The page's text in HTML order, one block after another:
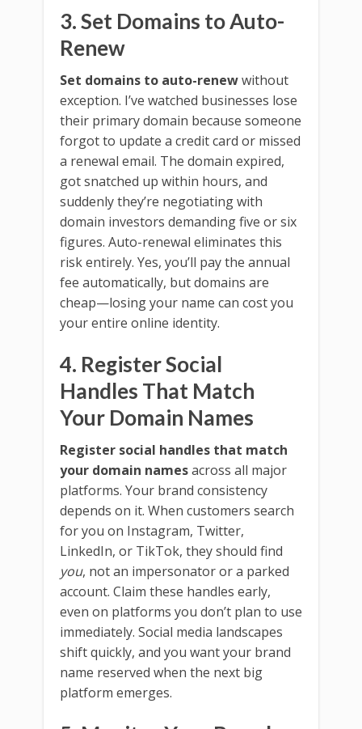
3. Set Domains to Auto-
Renew
Set domains to auto-renewwithout
exception. I’ve watched businesses lose
their primary domain because someone
forgot to update a credit card or missed
a renewal email. The domain expired,
got snatched up within hours, and
suddenly they’re negotiating with
domain investors demanding five or six
figures. Auto-renewal eliminates this
risk entirely. Yes, you’ll pay the annual
fee automatically, but domains are
cheap—losing your name can cost you
your entire online identity.
4. Register Social
Handles That Match
Your Domain Names
Register social handles that match
your domain namesacross all major
platforms. Your brand consistency
depends on it. When customers search
for you on Instagram, Twitter,
LinkedIn, or TikTok, they should find
you, not an impersonator or a parked
account. Claim these handles early,
even on platforms you don’t plan to use
immediately. Social media landscapes
shift quickly, and you want your brand
name reserved when the next big
platform emerges.